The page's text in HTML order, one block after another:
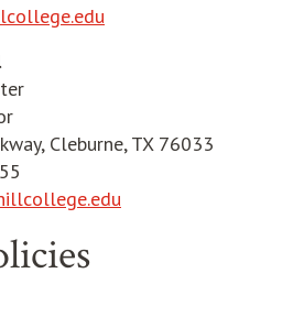
Cleburne, TX 76033